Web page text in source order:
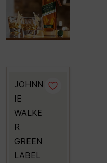
JOHNN
IE
WALKE
R
GREEN
LABEL